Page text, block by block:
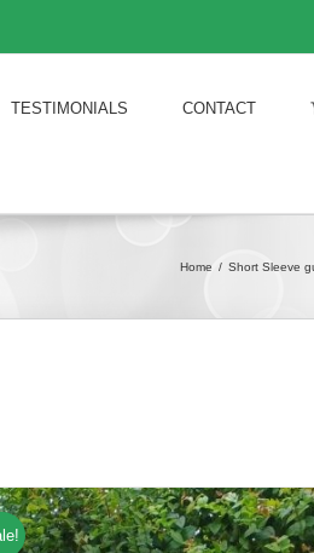
TESTIMONIALS CONTACT
Home / Short Sleeve